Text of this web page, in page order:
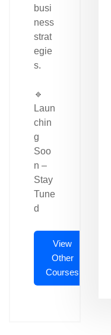
busi
ness
strat
egie
s.
🔹
Laun
chin
g
Soo
n –
Stay
Tune
d
View
Other
Courses